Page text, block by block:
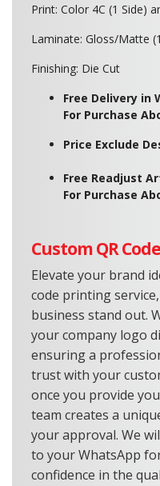
Print: Color 4C (1 Side)
Laminate: Gloss/Matte
Finishing: Die Cut
Free Delivery in
For Purchase
Price Exclude
Free Readjust
For Purchase
Custom QR
Elevate your brand
code printing
business stand out.
your company logo
ensuring a
trust with your
once you provide
team creates a
your approval. We
to your WhatsApp
confidence in the